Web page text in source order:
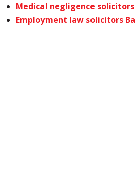
Medical negligence
Employment law solicitors